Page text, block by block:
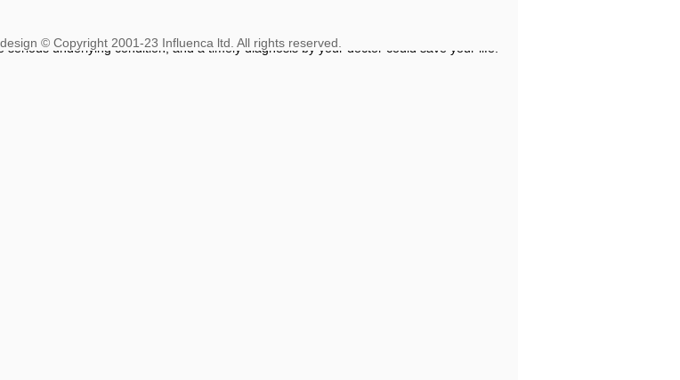
underlying condition, and a timely diagnosis by your doctor could save your life.